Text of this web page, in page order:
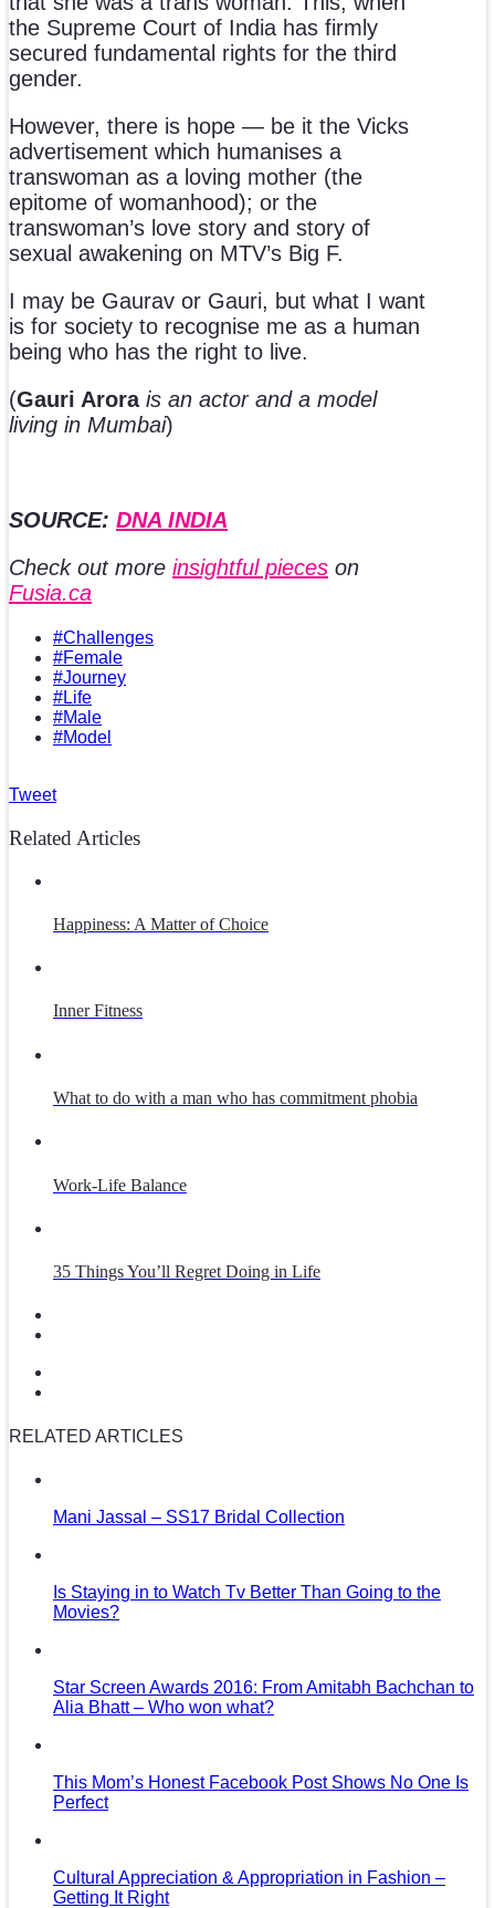
the Supreme Court of India has firmly
secured fundamental rights for the third
gender.
However, there is hope — be it the Vicks
advertisement which humanises a
transwoman as a loving mother (the
epitome of womanhood); or the
transwoman’s love story and story of
sexual awakening on MTV’s Big F.
I may be Gaurav or Gauri, but what I want
is for society to recognise me as a human
being who has the right to live.
(Gauri Arora is an actor and a model
living in Mumbai)
SOURCE: DNA INDIA
Check out more insightful pieces on
Fusia.ca
#Challenges
#Female
#Journey
#Life
#Male
#Model
Tweet
Related Articles
Happiness: A Matter of Choice
Inner Fitness
What to do with a man who has commitment phobia
Work-Life Balance
35 Things You’ll Regret Doing in Life
RELATED ARTICLES
Mani Jassal – SS17 Bridal Collection
Is Staying in to Watch Tv Better Than Going to the
Movies?
Star Screen Awards 2016: From Amitabh Bachchan to
Alia Bhatt – Who won what?
This Mom’s Honest Facebook Post Shows No One Is
Perfect
Cultural Appreciation & Appropriation in Fashion –
Getting It Right